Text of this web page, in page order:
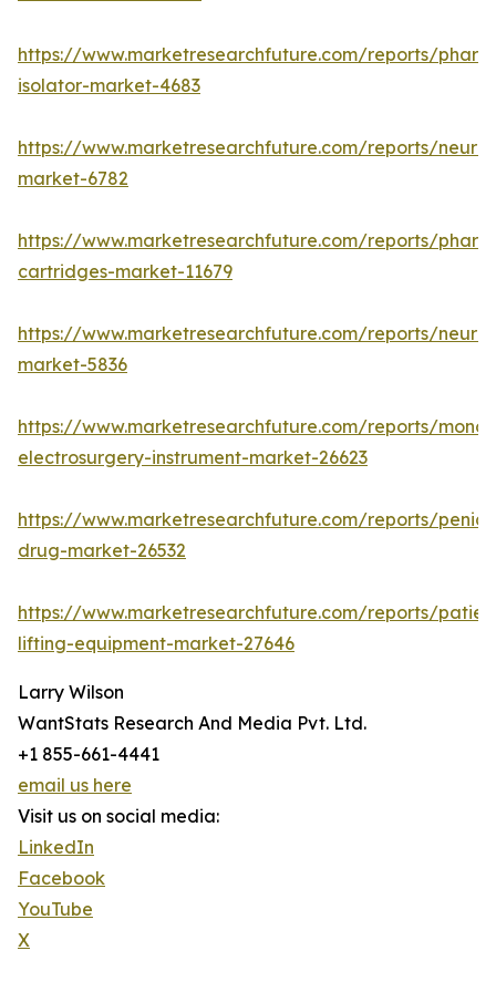
https://www.marketresearchfuture.com/reports/
isolator-market-4683
https://www.marketresearchfuture.com/reports/
market-6782
https://www.marketresearchfuture.com/reports/
cartridges-market-11679
https://www.marketresearchfuture.com/reports/
market-5836
https://www.marketresearchfuture.com/reports/
electrosurgery-instrument-market-26623
https://www.marketresearchfuture.com/reports/
drug-market-26532
https://www.marketresearchfuture.com/reports/
lifting-equipment-market-27646
Larry Wilson
WantStats Research And Media Pvt. Ltd.
+1 855-661-4441
email us here
Visit us on social media:
LinkedIn
Facebook
YouTube
X